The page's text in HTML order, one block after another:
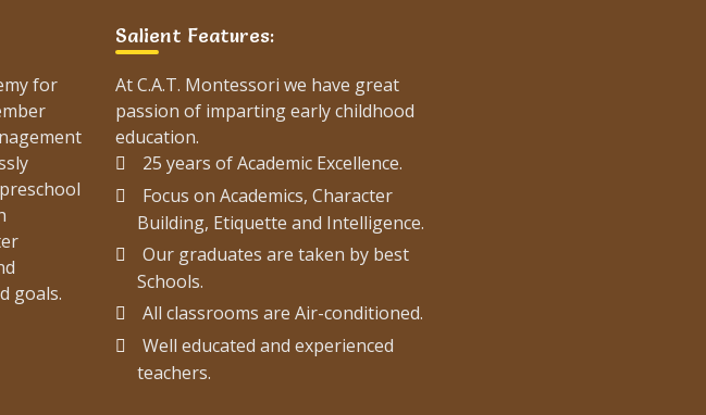
the following traffic plan and plan your
plan-karachi/
of
List Of 2021 Graduates Of
C.A.T. Montessori
for
goals.
Salient Features:
At C.A.T. Montessori we have great
passion of imparting early childhood
education.
25 years of Academic Excellence.
Focus on Academics, Character
Building, Etiquette and Intelligence.
Our graduates are taken by best
Schools.
All classrooms are Air-conditioned.
Well educated and experienced
teachers.